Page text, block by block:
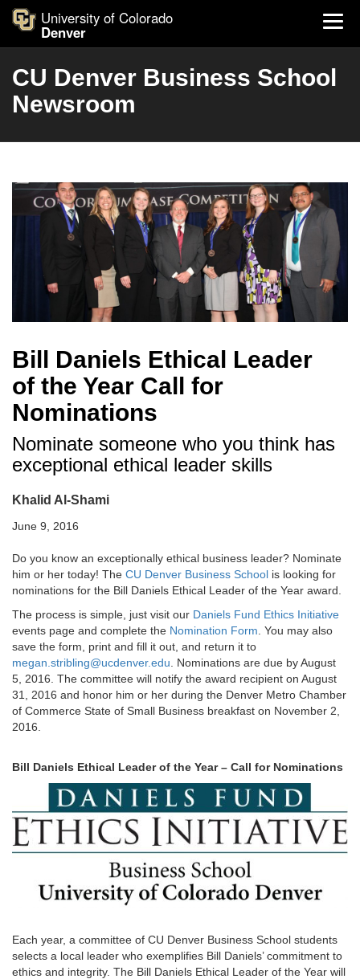
University of Colorado
Denver
CU Denver Business School
Newsroom
Bill Daniels Ethical Leader
of the Year Call for
Nominations
Nominate someone who you think has
exceptional ethical leader skills
Khalid Al-Shami
June 9, 2016
Do you know an exceptionally ethical business leader? Nominate
him or her today! The CU Denver Business School is looking for
nominations for the Bill Daniels Ethical Leader of the Year award.
The process is simple, just visit our Daniels Fund Ethics Initiative
events page and complete the Nomination Form . You may also
save the form, print and fill it out, and return it to
megan.stribling@ucdenver.edu . Nominations are due by August
5, 2016. The committee will notify the award recipient on August
31, 2016 and honor him or her during the Denver Metro Chamber
of Commerce State of Small Business breakfast on November 2,
2016.
Bill Daniels Ethical Leader of the Year – Call for Nominations
Each year, a committee of CU Denver Business School students
selects a local leader who exemplifies Bill Daniels’ commitment to
ethics and integrity. The Bill Daniels Ethical Leader of the Year will